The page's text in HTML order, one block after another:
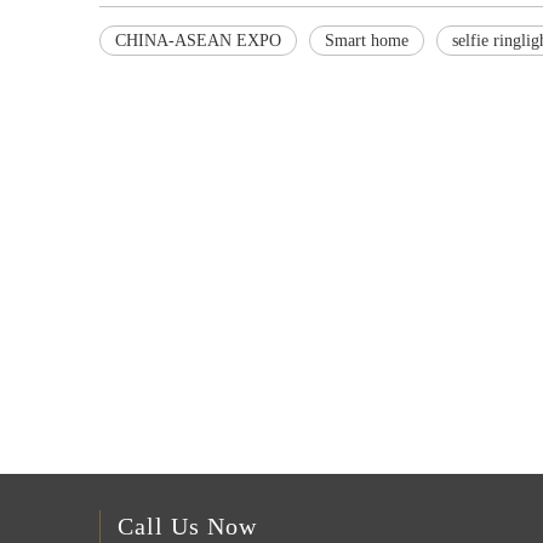
CHINA-ASEAN EXPO Smart home selfie
Call Us Now